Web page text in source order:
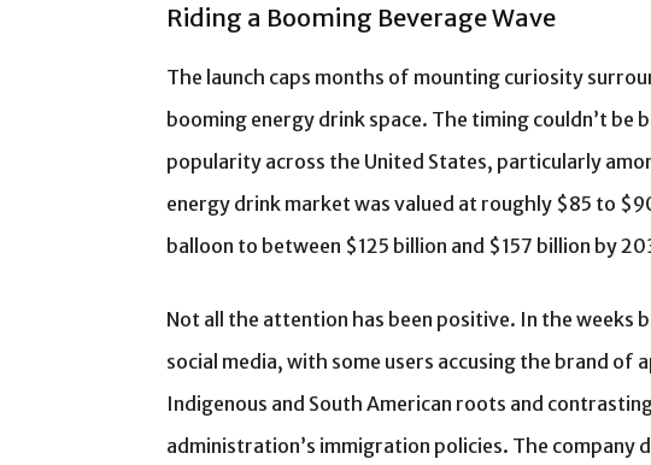
Riding a Booming Beverage Wave
The launch caps months of mounting curiosity
booming energy drink space. The timing couldn’t be
popularity across the United States, particularly
energy drink market was valued at roughly $85 to
balloon to between $125 billion and $157 billion by
Not all the attention has been positive. In the weeks
social media, with some users accusing the brand of
Indigenous and South American roots and
administration’s immigration policies. The company